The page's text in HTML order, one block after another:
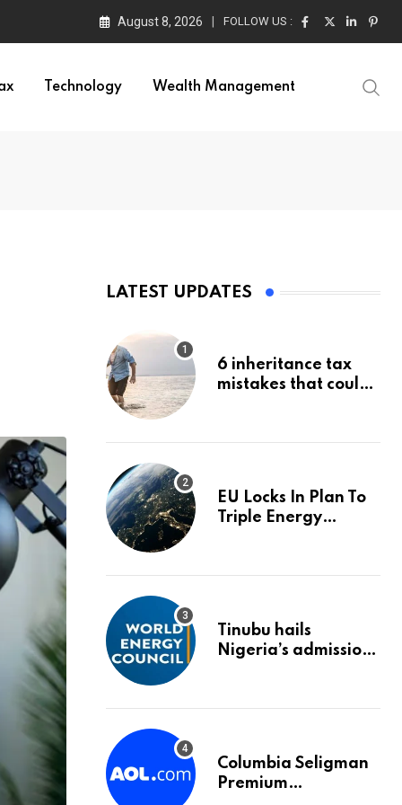
August 8, 2026 FOLLOW US :
Technology Wealth Management
LATEST UPDATES
6 inheritance tax
mistakes that could
EU Locks In Plan To
Triple Energy
Tinubu hails
Nigeria’s admission
Columbia Seligman
Premium